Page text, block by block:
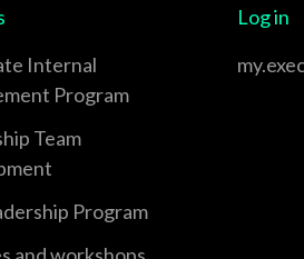
Internal
Program
Team
Program
Log in